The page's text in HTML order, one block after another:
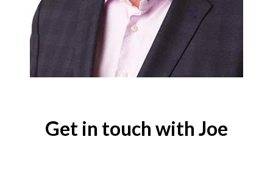
Get in touch with Joe